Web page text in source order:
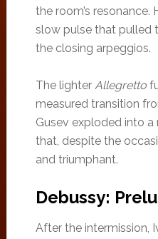
the room’s
slow pulse that pulled
the closing arpeggios.
The lighter Allegretto
measured transition
Gusev exploded into a
that, despite the
and triumphant.
Debussy:
After the intermission,